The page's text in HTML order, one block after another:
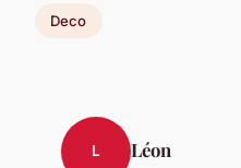
Deco
L Léon